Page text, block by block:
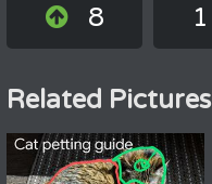
8 1
Related Pictures